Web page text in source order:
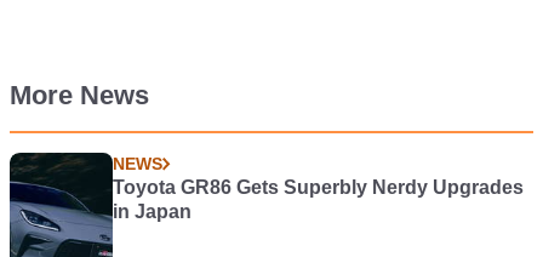
More News
NEWS
Toyota GR86 Gets Superbly Nerdy Upgrades
in Japan